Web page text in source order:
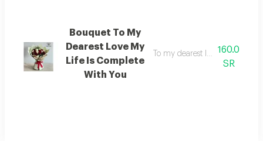
Bouquet To My
Dearest Love My
Life Is Complete
With You
To my dearest love with you
160.0
SR